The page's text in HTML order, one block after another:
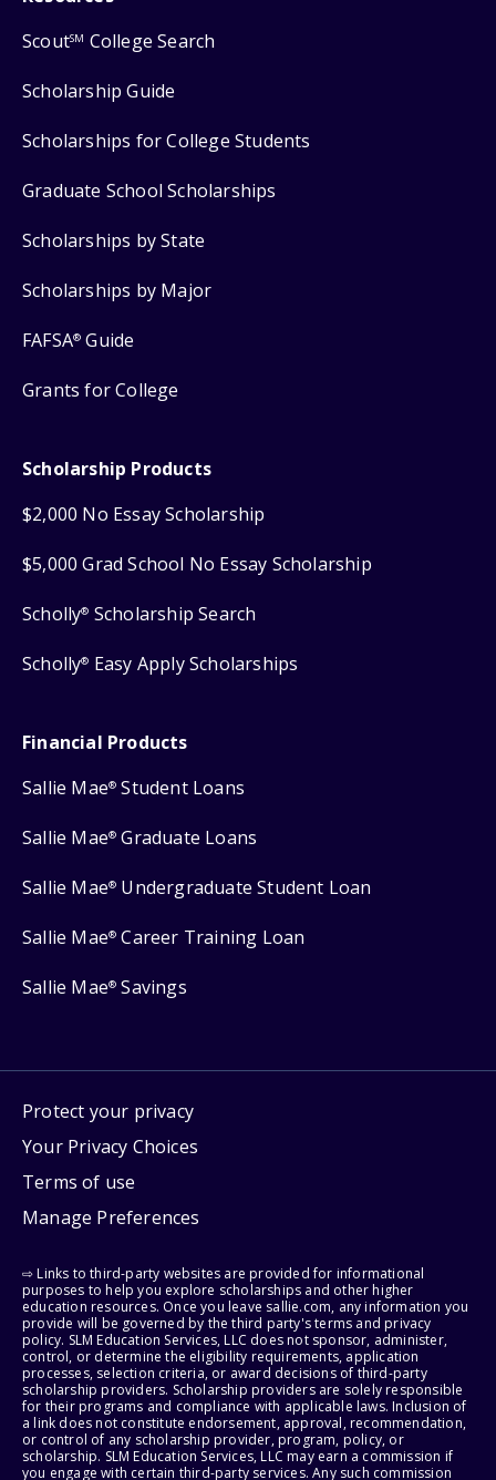
ScoutSM College Search
Scholarship Guide
Scholarships for College Students
Graduate School Scholarships
Scholarships by State
Scholarships by Major
FAFSA® Guide
Grants for College
Scholarship Products
$2,000 No Essay Scholarship
$5,000 Grad School No Essay Scholarship
Scholly® Scholarship Search
Scholly® Easy Apply Scholarships
Financial Products
Sallie Mae® Student Loans
Sallie Mae® Graduate Loans
Sallie Mae® Undergraduate Student Loan
Sallie Mae® Career Training Loan
Sallie Mae® Savings
Protect your privacy
Your Privacy Choices
Terms of use
Manage Preferences
⇨ Links to third-party websites are provided for informational
purposes to help you explore scholarships and other higher
education resources. Once you leave sallie.com, any information you
provide will be governed by the third party's terms and privacy
policy. SLM Education Services, LLC does not sponsor, administer,
control, or determine the eligibility requirements, application
processes, selection criteria, or award decisions of third-party
scholarship providers. Scholarship providers are solely responsible
for their programs and compliance with applicable laws. Inclusion of
a link does not constitute endorsement, approval, recommendation,
or control of any scholarship provider, program, policy, or
scholarship. SLM Education Services, LLC may earn a commission if
you engage with certain third-party services. Any such commission